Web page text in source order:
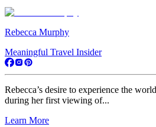
Rebecca Murphy
Meaningful Travel Insider
Rebecca’s desire to experience the
during her first viewing of...
Learn More